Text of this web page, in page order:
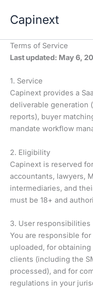
contenu
Capinext
Terms of Service
Last updated: May 6,
1. Service
Capinext provides a
deliverable generation
reports), buyer
mandate workflow
2. Eligibility
Capinext is reserved
accountants, lawyers,
intermediaries, and
must be 18+ and
3. User responsibilities
You are responsible
uploaded, for
clients (including the
processed), and for
regulations in your